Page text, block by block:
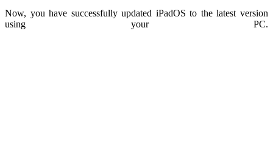
Now, you have successfully updated iPadOS to the latest version
using your PC.